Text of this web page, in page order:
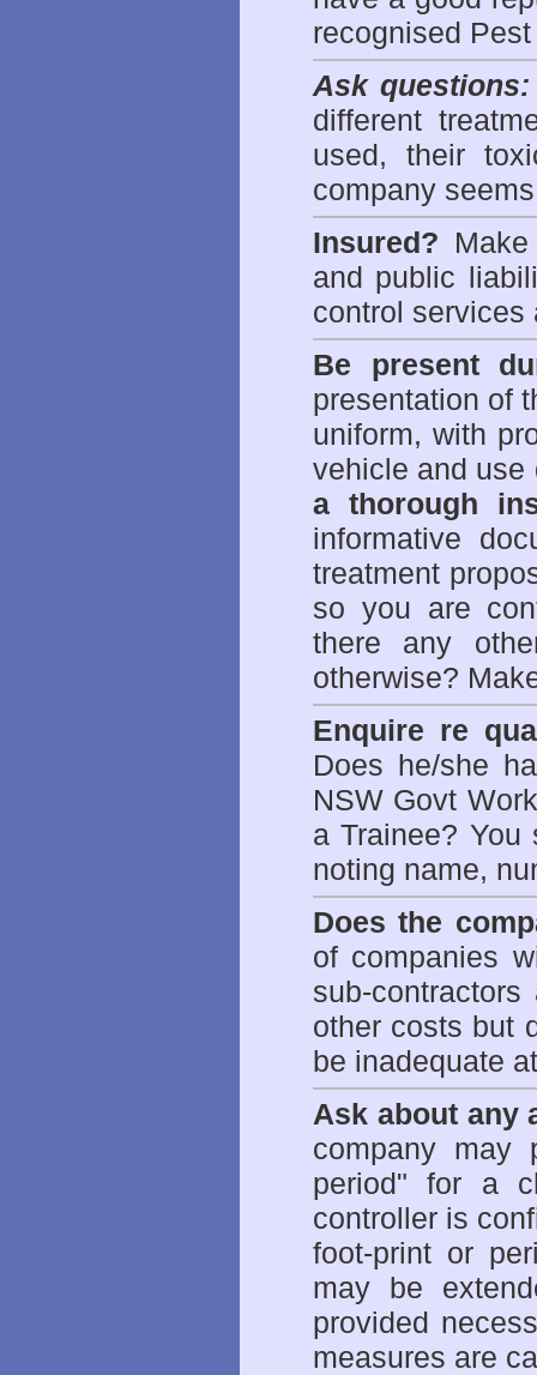
recognised
Ask questions:
different
used, their
company
Insured?
and public
control services
Be present
presentation of
uniform, with
vehicle and
a thorough
informative
treatment
so you are
there any
otherwise?
Enquire re
Does he/she
NSW Govt
a Trainee?
noting name,
Does the
of companies
sub-
other costs but
be inadequate
Ask about any
company may
period" for a
controller is
foot-print or
may be
provided
measures are